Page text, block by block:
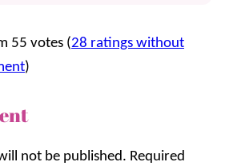
55 votes (28 ratings without
)
not be published. Required